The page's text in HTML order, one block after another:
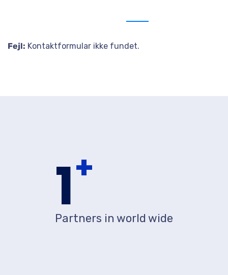
Fejl: Kontaktformular ikke fundet.
1+
Partners in world wide